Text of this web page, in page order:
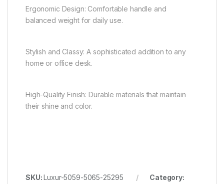
Ergonomic Design: Comfortable handle and
balanced weight for daily use.
Stylish and Classy: A sophisticated addition to any
home or office desk.
High-Quality Finish: Durable materials that maintain
their shine and color.
SKU:Luxur-5059-5065-25295
Category: